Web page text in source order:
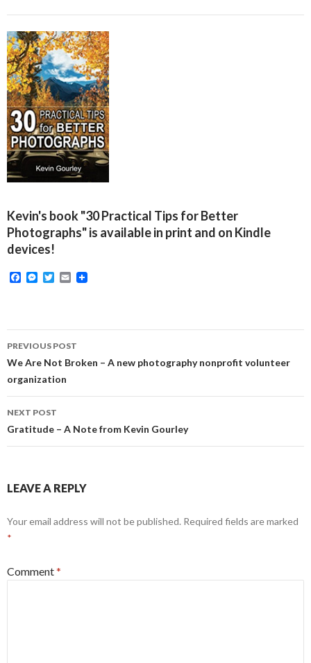
Kevin's book "30 Practical Tips for Better
Photographs" is available in print and on Kindle
devices!
F
o
o
M
n
g
r
T
e
r
E
Post
navigation
PREVIOUS POST
We Are Not Broken – A new photography nonprofit volunteer
organization
NEXT POST
Gratitude – A Note from Kevin Gourley
LEAVE A REPLY
Your email address will not be published. Required fields are marked
*
Comment*